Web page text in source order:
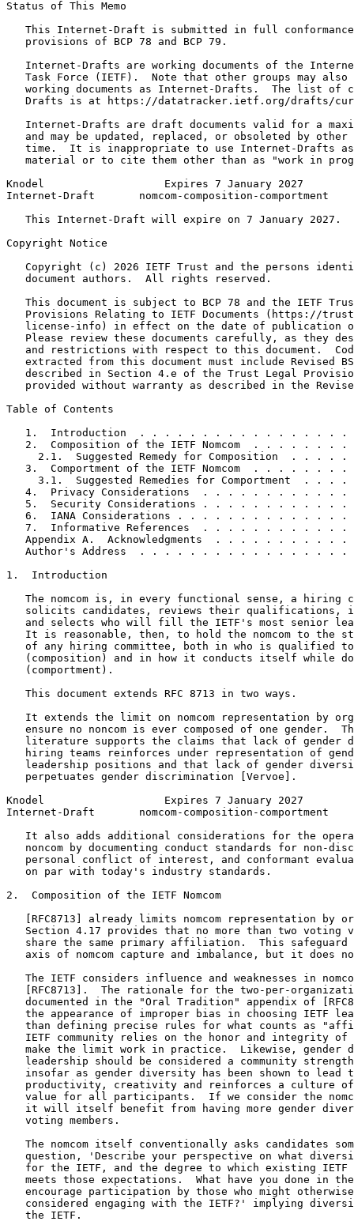
Status of This Memo
This Internet-Draft is submitted in full
   provisions of BCP 78 and BCP 79.
Internet-Drafts are working documents of the
Task Force (IETF).  Note that other groups may also
working documents as Internet-Drafts.  The list of
Drafts is at https://datatracker.ietf.org/drafts/
Internet-Drafts are draft documents valid for a
and may be updated, replaced, or obsoleted by other
time.  It is inappropriate to use Internet-Drafts
material or to cite them other than as "work in
Knodel                   Expires 7 January 2027
Internet-Draft       nomcom-composition-
   This Internet-Draft will expire on 7 January 2027.
Copyright Notice
Copyright (c) 2026 IETF Trust and the persons
   document authors.  All rights reserved.
This document is subject to BCP 78 and the IETF
Provisions Relating to IETF Documents (https://
license-info) in effect on the date of publication
Please review these documents carefully, as they
and restrictions with respect to this document.
extracted from this document must include Revised
described in Section 4.e of the Trust Legal
provided without warranty as described in the
Table of Contents
1.  Introduction  . . . . . . . . . . . . . . . . .
2.  Composition of the IETF Nomcom  . . . . . . . .
2.1.  Suggested Remedy for Composition  . . . . .
3.  Comportment of the IETF Nomcom  . . . . . . . .
3.1.  Suggested Remedies for Comportment  . . . .
4.  Privacy Considerations  . . . . . . . . . . . .
5.  Security Considerations . . . . . . . . . . . .
6.  IANA Considerations . . . . . . . . . . . . . .
7.  Informative References  . . . . . . . . . . . .
Appendix A.  Acknowledgments  . . . . . . . . . . .
Author's Address  . . . . . . . . . . . . . . . . .
1.  Introduction
The nomcom is, in every functional sense, a hiring
solicits candidates, reviews their qualifications,
and selects who will fill the IETF's most senior
It is reasonable, then, to hold the nomcom to the
of any hiring committee, both in who is qualified
(composition) and in how it conducts itself while
   (comportment).
   This document extends RFC 8713 in two ways.
It extends the limit on nomcom representation by
ensure no noncom is ever composed of one gender.
literature supports the claims that lack of gender
hiring teams reinforces under representation of
leadership positions and that lack of gender
   perpetuates gender discrimination [Vervoe].
Knodel                   Expires 7 January 2027
Internet-Draft       nomcom-composition-
It also adds additional considerations for the
noncom by documenting conduct standards for non-
personal conflict of interest, and conformant
   on par with today's industry standards.
2.  Composition of the IETF Nomcom
[RFC8713] already limits nomcom representation by
Section 4.17 provides that no more than two voting
share the same primary affiliation.  This safeguard
axis of nomcom capture and imbalance, but it does
The IETF considers influence and weaknesses in
[RFC8713].  The rationale for the two-per-
documented in the "Oral Tradition" appendix of
the appearance of improper bias in choosing IETF
than defining precise rules for what counts as
IETF community relies on the honor and integrity of
make the limit work in practice.  Likewise, gender
leadership should be considered a community
insofar as gender diversity has been shown to lead
productivity, creativity and reinforces a culture
value for all participants.  If we consider the
it will itself benefit from having more gender
   voting members.
The nomcom itself conventionally asks candidates
question, 'Describe your perspective on what
for the IETF, and the degree to which existing IETF
meets those expectations.  What have you done in
encourage participation by those who might
considered engaging with the IETF?' implying
   the IETF.